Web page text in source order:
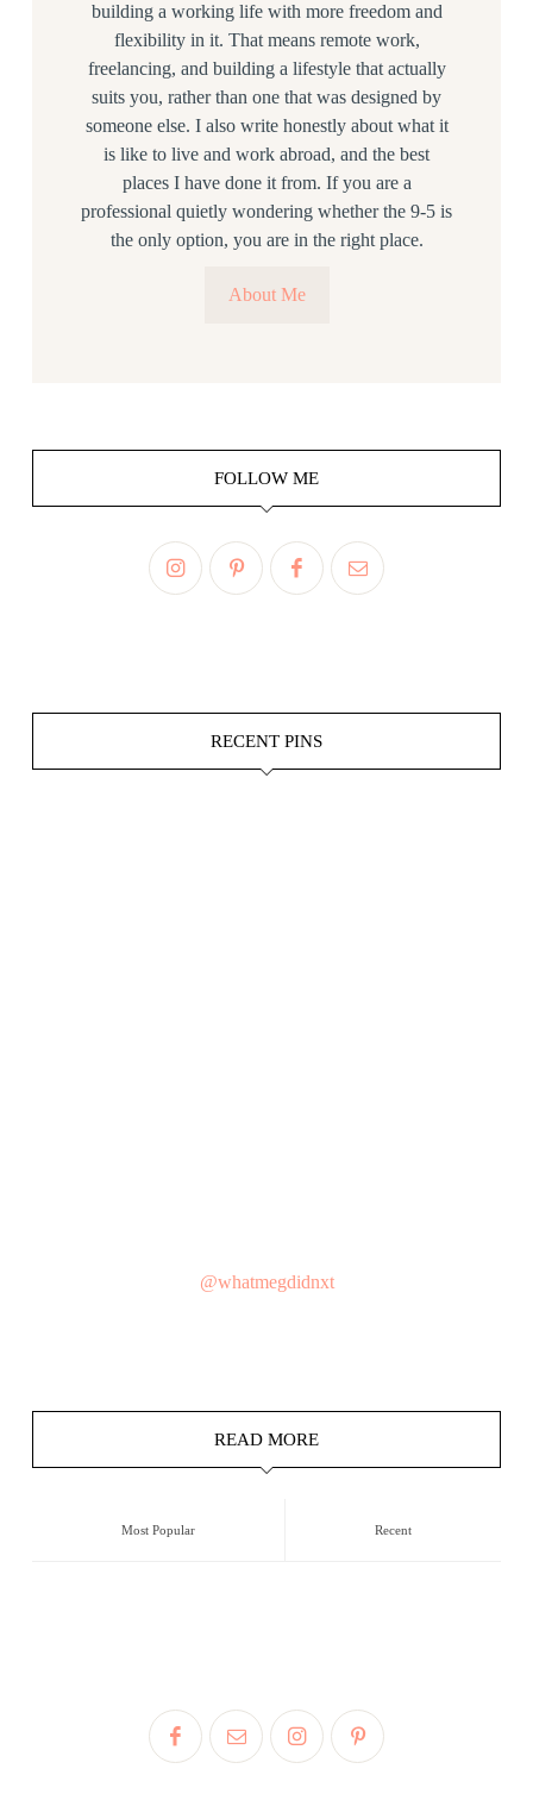
building a working life with more freedom and
flexibility in it. That means remote work,
freelancing, and building a lifestyle that actually
suits you, rather than one that was designed by
someone else. I also write honestly about what it
is like to live and work abroad, and the best
places I have done it from. If you are a
professional quietly wondering whether the 9-5 is
the only option, you are in the right place.
About Me
FOLLOW ME
RECENT PINS
@whatmegdidnxt
READ MORE
Most Popular Recent